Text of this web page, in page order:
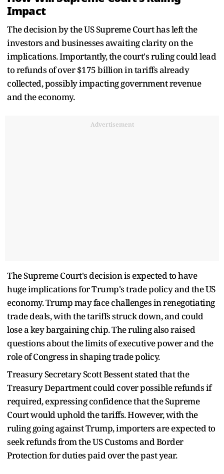
Impact
The decision by the US Supreme Court has left the
investors and businesses awaiting clarity on the
implications. Importantly, the court's ruling could lead
to refunds of over $175 billion in tariffs already
collected, possibly impacting government revenue
and the economy.
Advertisement
The Supreme Court's decision is expected to have
huge implications for Trump's trade policy and the US
economy. Trump may face challenges in renegotiating
trade deals, with the tariffs struck down, and could
lose a key bargaining chip. The ruling also raised
questions about the limits of executive power and the
role of Congress in shaping trade policy.
Treasury Secretary Scott Bessent stated that the
Treasury Department could cover possible refunds if
required, expressing confidence that the Supreme
Court would uphold the tariffs. However, with the
ruling going against Trump, importers are expected to
seek refunds from the US Customs and Border
Protection for duties paid over the past year.